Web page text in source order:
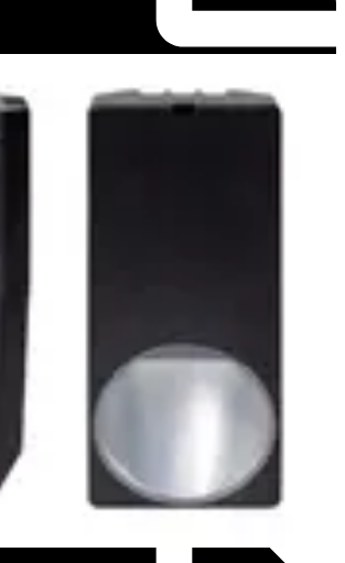
- Datasheet for PDM-IXx18 and
DE